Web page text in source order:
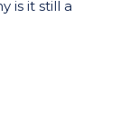
is it still a